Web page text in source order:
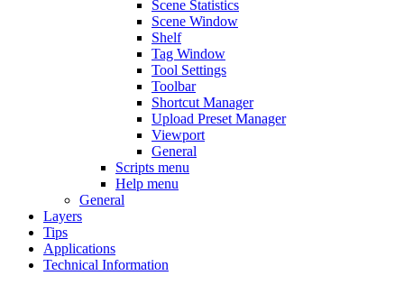
Scene Statistics
Scene Window
Shelf
Tag Window
Tool Settings
Toolbar
Shortcut Manager
Upload Preset Manager
Viewport
General
Scripts menu
Help menu
General
Layers
Tips
Applications
Technical Information